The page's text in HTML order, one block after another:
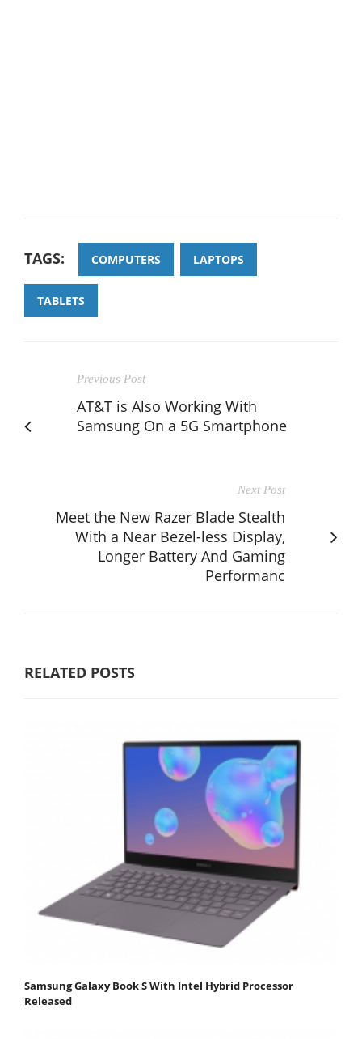
TAGS: COMPUTERS LAPTOPS
TABLETS
Previous Post
AT&T is Also Working With
Samsung On a 5G Smartphone
Next Post
Meet the New Razer Blade Stealth
With a Near Bezel-less Display,
Longer Battery And Gaming
Performanc
RELATED POSTS
Samsung Galaxy Book S With Intel Hybrid Processor
Released